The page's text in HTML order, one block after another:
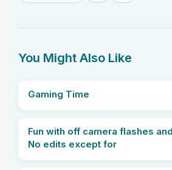
You Might Also Like
Gaming Time
Fun with off camera flashes
No edits except for